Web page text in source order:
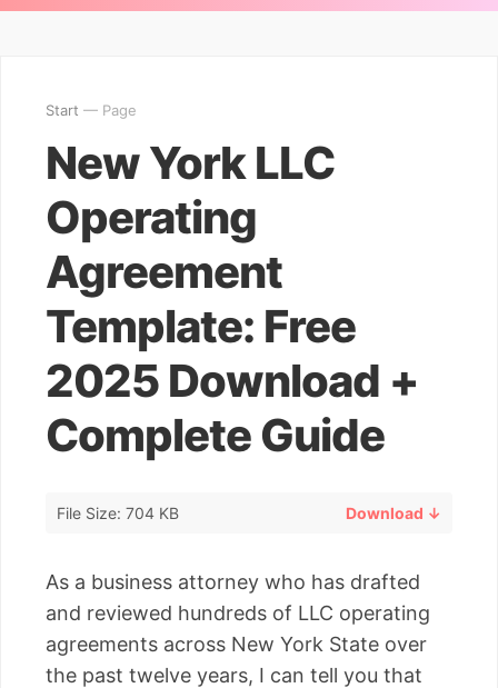
Start — Page
New York LLC
Operating
Agreement
Template: Free
2025 Download +
Complete Guide
File Size: 704 KB Download ↓
As a business attorney who has drafted
and reviewed hundreds of LLC operating
agreements across New York State over
the past twelve years, I can tell you that